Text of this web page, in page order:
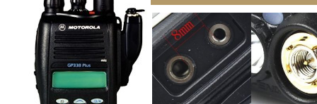
Register
Login
Shopping Cart(0)
Compare Now(0)
Your Recent History